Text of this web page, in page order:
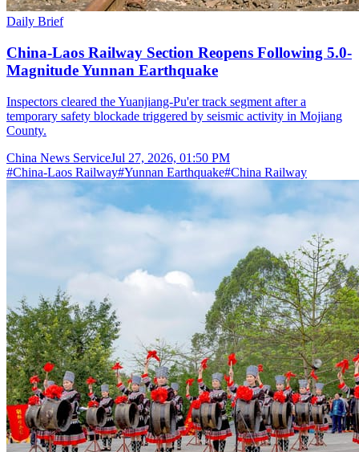
Daily Brief
China-Laos Railway Section Reopens Following 5.0-
Magnitude Yunnan Earthquake
Inspectors cleared the Yuanjiang-Pu'er track segment after a
temporary safety blockade triggered by seismic activity in Mojiang
County.
China News ServiceJul 27, 2026, 01:50 PM
#China-Laos Railway#Yunnan Earthquake#China Railway